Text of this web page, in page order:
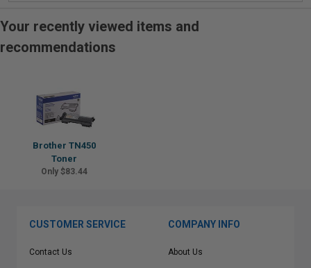
Your recently viewed items and
recommendations
Brother TN450
Toner
Only $83.44
CUSTOMER SERVICE
Contact Us
COMPANY INFO
About Us